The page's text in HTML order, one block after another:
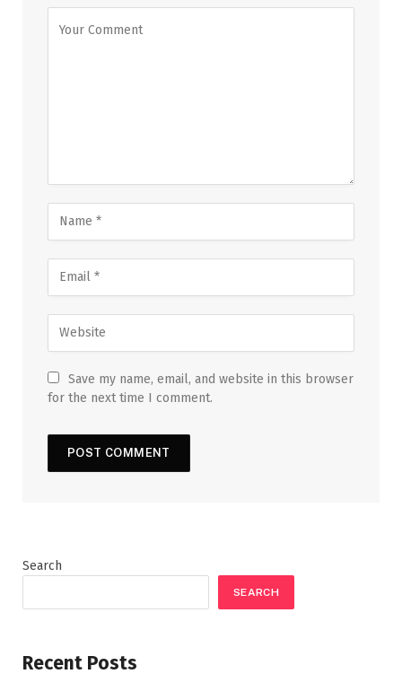
Save my name, email, and website in this browser
for the next time I comment.
Search
SEARCH
Recent Posts